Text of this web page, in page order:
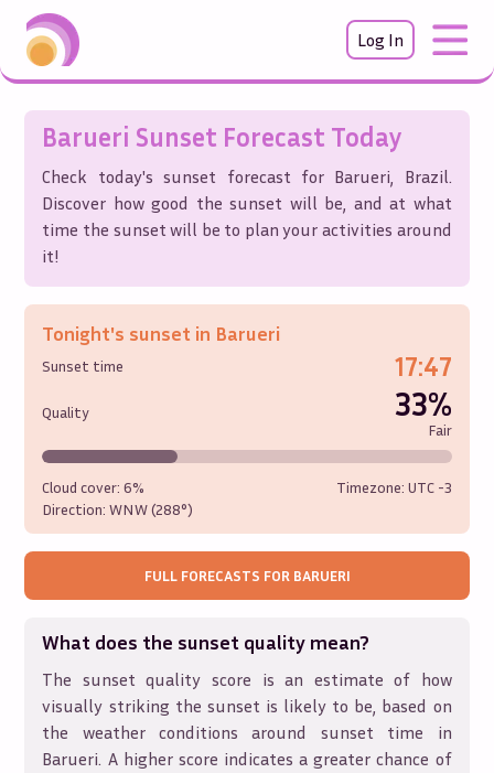
Log In
Barueri Sunset Forecast Today
Check today's sunset forecast for Barueri, Brazil.
Discover how good the sunset will be, and at what
time the sunset will be to plan your activities around
it!
Tonight's sunset in Barueri
Sunset time 17:47
Quality 33%
Fair
Cloud cover:6%
Direction:WNW (288°)
Timezone: UTC -3
FULL FORECASTS FOR BARUERI
What does the sunset quality mean?
The sunset quality score is an estimate of how
visually striking the sunset is likely to be, based on
the weather conditions around sunset time in
Barueri. A higher score indicates a greater chance of